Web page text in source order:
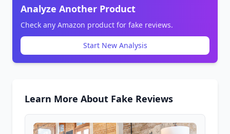
Analyze Another Product
Check any Amazon product for fake reviews.
Start New Analysis
Learn More About Fake Reviews